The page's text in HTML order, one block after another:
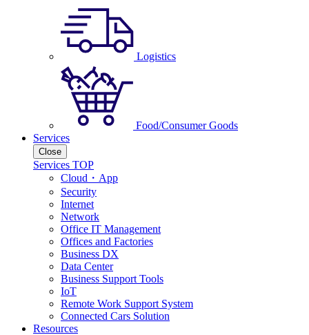
Logistics
Food/Consumer Goods
Services
Close
Services TOP
Cloud・App
Security
Internet
Network
Office IT Management
Offices and Factories
Business DX
Data Center
Business Support Tools
IoT
Remote Work Support System
Connected Cars Solution
Resources